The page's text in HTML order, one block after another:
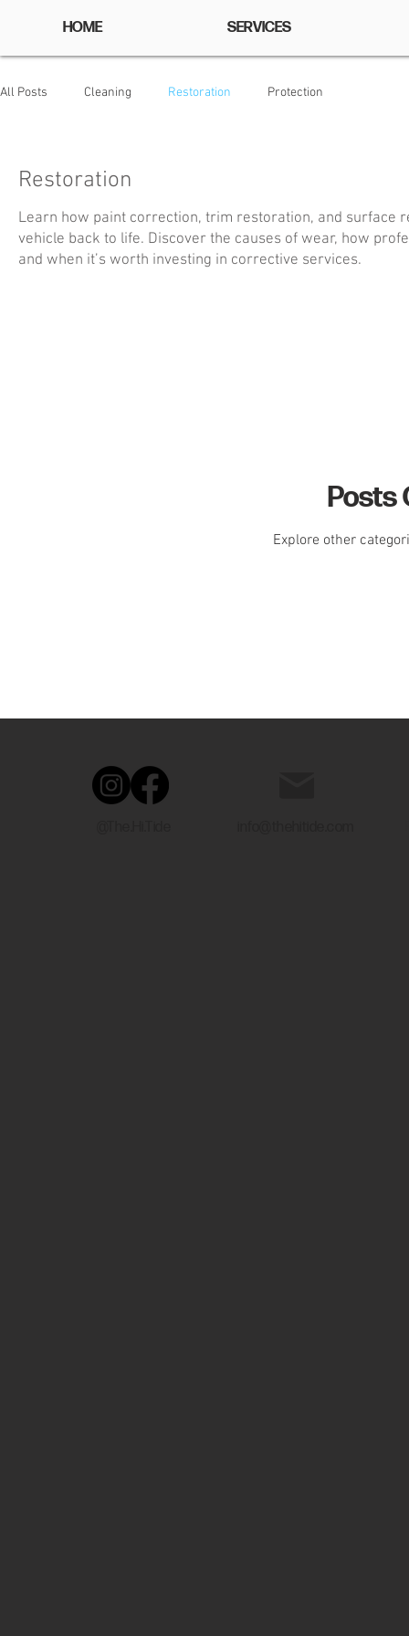
HOME SERVICES
All Posts Cleaning Restoration Protection
Restoration
Learn how paint correction, trim restoration, and surface
vehicle back to life. Discover the causes of wear, how
and when it’s worth investing in corrective services.
Posts
Explore other